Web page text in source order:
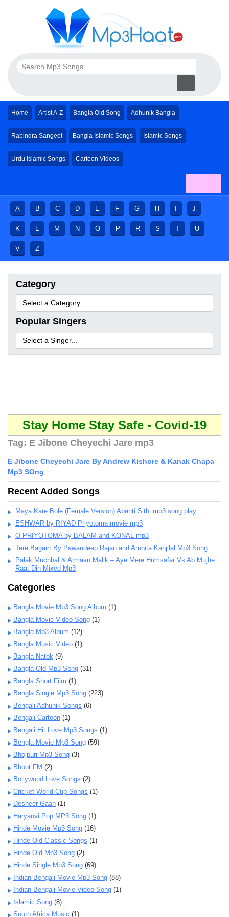
Home Artist A-Z Bangla Old Song Adhunik Bangla
Rabindra Sangeet Bangla Islamic Songs Islamic Songs
Urdu Islamic Songs Cartoon Videos
A B C D E F G H J
K L M N O P R S T U
V Z
Category
Popular Singers
Stay Home Stay Safe - Covid-19
Tag: E Jibone Cheyechi Jare mp3
E Jibone Cheyechi Jare By Andrew Kishore & Kanak Chapa
Mp3 SOng
Recent Added Songs
Maya Kare Bole (Female Version) Abanti Sithi mp3 song play
ESHWAR by RIYAD Priyotoma movie mp3
O PRIYOTOMA by BALAM and KONAL mp3
Tere Bagairr By Pawandeep Rajan and Arunita Kanjilal Mp3 Song
Palak Muchhal & Armaan Malik – Aye Mere Humsafar Vs Ab Mujhe
Raat Din Mixed Mp3
Categories
Bangla Movie Mp3 Song Album (1)
Bangla Movie Video Song (1)
Bangla Mp3 Album (12)
Bangla Music Video (1)
Bangla Natok (9)
Bangla Old Mp3 Song (31)
Bangla Short Film (1)
Bangla Single Mp3 Song (223)
Bengali Adhunik Songs (6)
Bengali Cartoon (1)
Bengali Hit Love Mp3 Songs (1)
Bengla Movie Mp3 Song (59)
Bhojpuri Mp3 Song (3)
Bhoot FM (2)
Bollywood Love Songs (2)
Cricket World Cup Songs (1)
Desheer Gaan (1)
Haryanvi Pop MP3 Song (1)
Hinde Movie Mp3 Song (16)
Hinde Old Classic Songs (1)
Hinde Old Mp3 Song (2)
Hinde Single Mp3 Song (69)
Indian Bengali Movie Mp3 Song (88)
Indian Bengali Movie Video Song (1)
Islamic Song (8)
South Africa Music (1)